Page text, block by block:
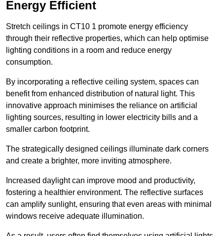
Energy Efficient
Stretch ceilings in CT10 1 promote energy efficiency
through their reflective properties, which can help optimise
lighting conditions in a room and reduce energy
consumption.
By incorporating a reflective ceiling system, spaces can
benefit from enhanced distribution of natural light. This
innovative approach minimises the reliance on artificial
lighting sources, resulting in lower electricity bills and a
smaller carbon footprint.
The strategically designed ceilings illuminate dark corners
and create a brighter, more inviting atmosphere.
Increased daylight can improve mood and productivity,
fostering a healthier environment. The reflective surfaces
can amplify sunlight, ensuring that even areas with minimal
windows receive adequate illumination.